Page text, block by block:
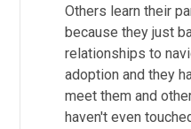
Others learn their
because they just
relationships to
adoption and they
meet them and
haven't even